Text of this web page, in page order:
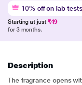
10% off on lab tests
Starting at just ₹49
for 3 months.
Description
The fragrance opens